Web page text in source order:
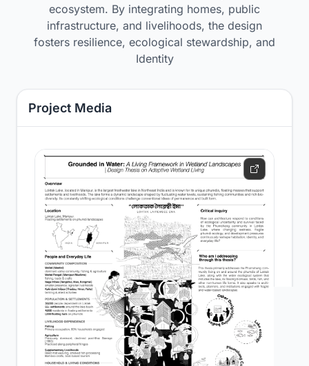
ecosystem. By integrating homes, public
infrastructure, and livelihoods, the design
fosters resilience, ecological stewardship, and
Identity
Project Media